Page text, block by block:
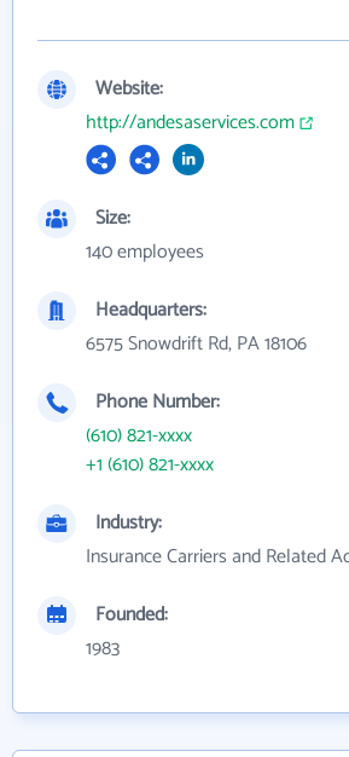
Website:
http://andesaservices.com
Size:
140 employees
Headquarters:
6575 Snowdrift Rd, PA 18106
Phone Number:
(610) 821-xxxx
+1 (610) 821-xxxx
Industry:
Insurance Carriers and Related
Founded:
1983